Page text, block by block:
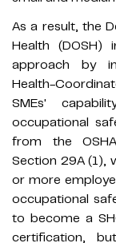
As a result, the
Health (DOSH)
approach by
Health-
SMEs'
occupational
from the
Section 29A (1),
or more
occupational
to become a
certification,